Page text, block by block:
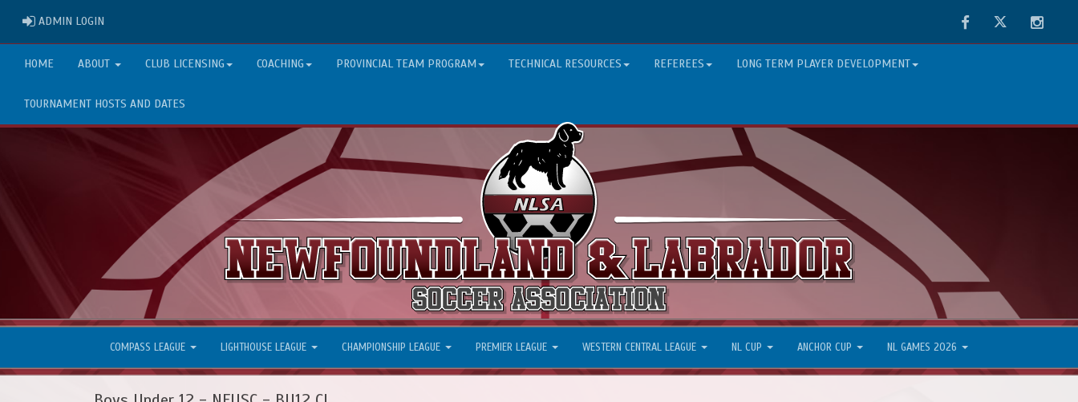
ADMIN LOGIN FacebookTwitter
HOME ABOUT CLUB LICENSING COACHING PROVINCIAL TEAM PROGRAM TECHNICAL RESOURCES REFEREES LONG TERM PLAYER DEVELOPMENT
TOURNAMENT HOSTS AND DATES
COMPASS LEAGUE LIGHTHOUSE LEAGUE CHAMPIONSHIP LEAGUE PREMIER LEAGUE WESTERN CENTRAL LEAGUE NL CUP ANCHOR CUP NL GAMES 2026